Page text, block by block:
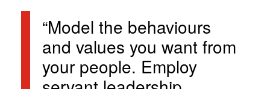
“Model the behaviours
and values you want from
your people. Employ